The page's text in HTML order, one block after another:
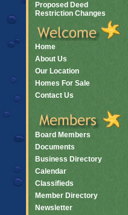
Proposed Deed
Restriction Changes
Home
About Us
Our Location
Homes For Sale
Contact Us
Board Members
Documents
Business Directory
Calendar
Classifieds
Member Directory
Newsletter